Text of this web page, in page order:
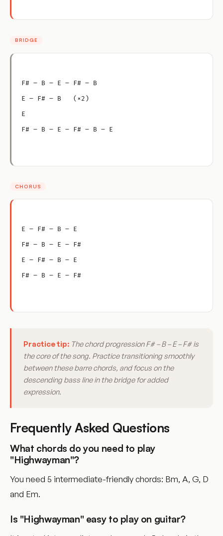
BRIDGE
F# – B – E – F# – B
E – F# – B   (×2)
E
F# – B – E – F# – B – E
CHORUS
E – F# – B – E
F# – B – E – F#
E – F# – B – E
F# – B – E – F#
Practice tip: The chord progression F# – B – E – F# is
the core of the song. Practice transitioning smoothly
between these barre chords, and focus on the
descending bass line in the bridge for added
expression.
Frequently Asked Questions
What chords do you need to play
"Highwayman"?
You need 5 intermediate-friendly chords: Bm, A, G, D
and Em.
Is "Highwayman" easy to play on guitar?